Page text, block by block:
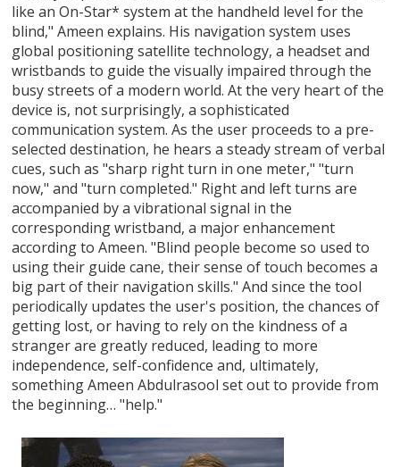
like an On-Star* system at the handheld level for the
blind," Ameen explains. His navigation system uses
global positioning satellite technology, a headset and
wristbands to guide the visually impaired through the
busy streets of a modern world. At the very heart of the
device is, not surprisingly, a sophisticated
communication system. As the user proceeds to a pre-
selected destination, he hears a steady stream of verbal
cues, such as "sharp right turn in one meter," "turn
now," and "turn completed." Right and left turns are
accompanied by a vibrational signal in the
corresponding wristband, a major enhancement
according to Ameen. "Blind people become so used to
using their guide cane, their sense of touch becomes a
big part of their navigation skills." And since the tool
periodically updates the user's position, the chances of
getting lost, or having to rely on the kindness of a
stranger are greatly reduced, leading to more
independence, self-confidence and, ultimately,
something Ameen Abdulrasool set out to provide from
the beginning… "help."